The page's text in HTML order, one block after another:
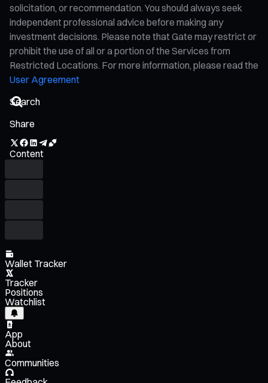
solicitation, or recommendation. You should always seek
independent professional advice before making any
investment decisions. Please note that Gate may restrict or
prohibit the use of all or a portion of the Services from
Restricted Locations. For more information, please read the
User Agreement
Share
Content
Wallet Tracker
Tracker
Positions
Watchlist
App
About
Communities